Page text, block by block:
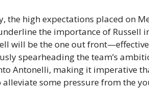
the high expectations placed on
the importance of Russell
will be the one out
spearheading the team’s
Antonelli, making it imperative
some pressure from the